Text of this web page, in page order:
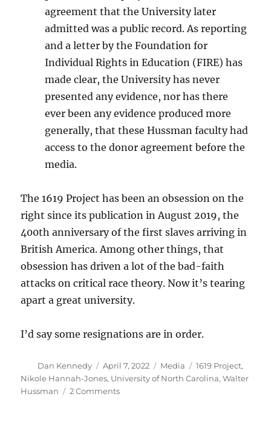
agreement that the University later
admitted was a public record. As reporting
and a letter by the Foundation for
Individual Rights in Education (FIRE) has
made clear, the University has never
presented any evidence, nor has there
ever been any evidence produced more
generally, that these Hussman faculty had
access to the donor agreement before the
media.
The 1619 Project has been an obsession on the
right since its publication in August 2019, the
400th anniversary of the first slaves arriving in
British America. Among other things, that
obsession has driven a lot of the bad-faith
attacks on critical race theory. Now it’s tearing
apart a great university.
I’d say some resignations are in order.
Author
Dan Kennedy
Posted
on
April 7, 2022 Categories
Media Tags
1619 Project,
Nikole Hannah-Jones, University of North Carolina,Walter
Hussman
2 Commentson